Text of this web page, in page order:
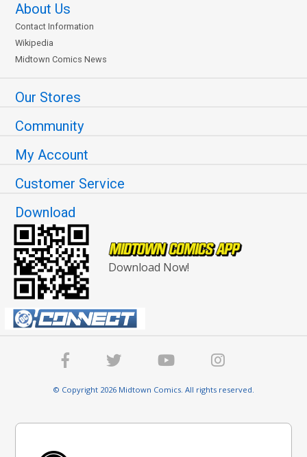
About Us
Contact Information
Wikipedia
Midtown Comics News
Our Stores
Community
My Account
Customer Service
Download
Download Now!
© Copyright 2026 Midtown Comics. All rights reserved.